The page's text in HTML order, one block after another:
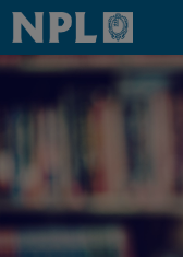
Home